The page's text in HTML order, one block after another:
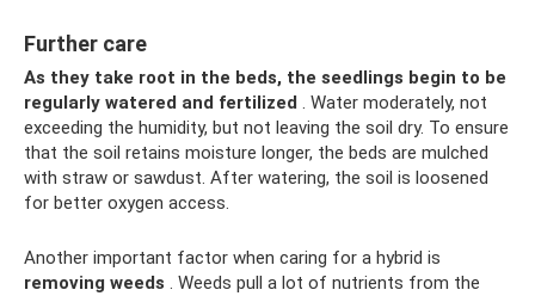
Further care
As they take root in the beds, the seedlings begin to be
regularly watered and fertilized . Water moderately, not
exceeding the humidity, but not leaving the soil dry. To ensure
that the soil retains moisture longer, the beds are mulched
with straw or sawdust. After watering, the soil is loosened
for better oxygen access.
Another important factor when caring for a hybrid is
removing weeds . Weeds pull a lot of nutrients from the